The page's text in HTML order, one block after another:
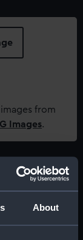
About
from
Images.